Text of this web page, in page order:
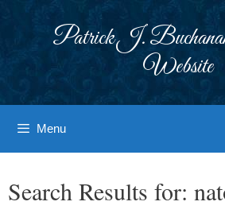
Patrick J.
Website
Menu
Search Results for: